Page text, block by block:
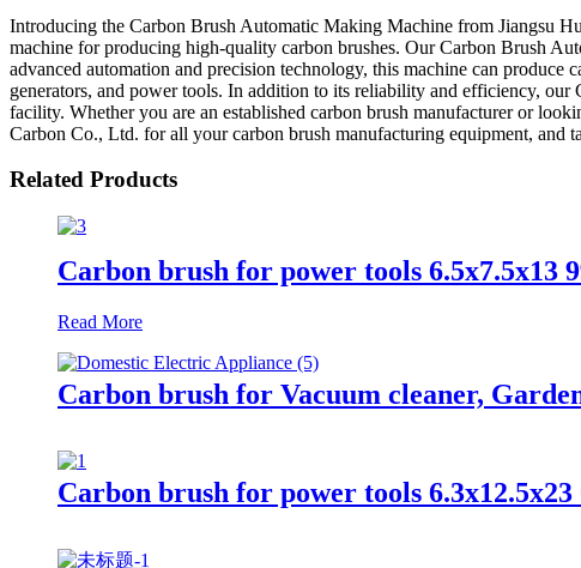
Introducing the Carbon Brush Automatic Making Machine from Jiangsu
machine for producing high-quality carbon brushes. Our Carbon Brush
advanced automation and precision technology, this machine can
generators, and power tools. In addition to its reliability and efficiency,
facility. Whether you are an established carbon brush manufacturer or
Carbon Co., Ltd. for all your carbon brush manufacturing equipment, and
Related Products
Carbon brush for power tools 6.5x7.5x13
Read More
Carbon brush for Vacuum cleaner,
Carbon brush for power tools